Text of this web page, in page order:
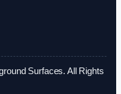
Surfaces. All Rights